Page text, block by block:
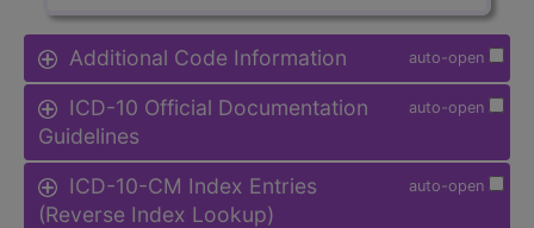
auto-open
Additional Code Information
auto-open
ICD-10 Official Documentation
Guidelines
auto-open
ICD-10-CM Index Entries
(Reverse Index Lookup)